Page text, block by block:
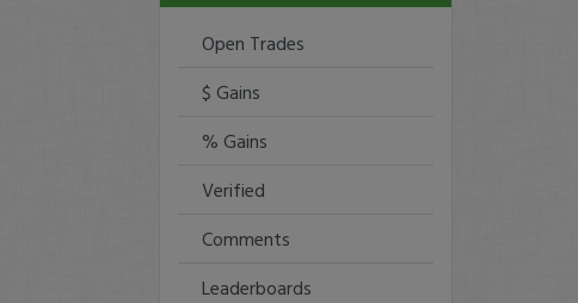
Open Trades
$ Gains
% Gains
Verified
Comments
Leaderboards